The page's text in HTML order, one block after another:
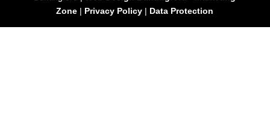
Zone | Privacy Policy | Data Protection